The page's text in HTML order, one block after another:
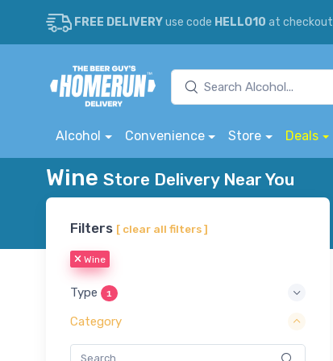
FREE DELIVERYuse code HELLO10 at checkout
Alcohol Convenience Store Deals
Wine Store Delivery Near You
Filters [ clear all filters ]
Wine
Type 1
Category